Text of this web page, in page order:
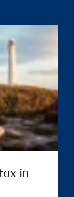
in